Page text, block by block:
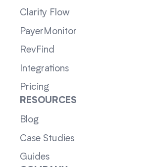
Clarity Flow
PayerMonitor
RevFind
Integrations
Pricing
RESOURCES
Blog
Case Studies
Guides